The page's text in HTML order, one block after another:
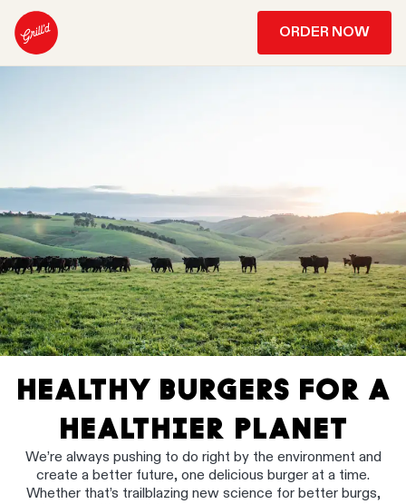
ORDER NOW
HEALTHY BURGERS FOR A
HEALTHIER PLANET
We’re always pushing to do right by the environment and
create a better future, one delicious burger at a time.
Whether that’s trailblazing new science for better burgs,